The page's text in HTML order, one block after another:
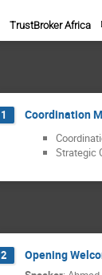
TrustBroker Africa
1 Coordination
Strategic
2 Opening